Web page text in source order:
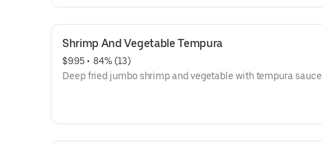
Shrimp And Vegetable Tempura
$9.95 • 84% (13)
Deep fried jumbo shrimp and vegetable with tempura sauce.